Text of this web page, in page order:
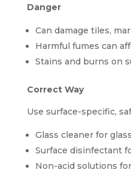
Danger
Can damage tiles,
Harmful fumes can
Stains and burns on
Correct Way
Use surface-specific,
Glass cleaner for glass
Surface disinfectant
Non-acid solutions